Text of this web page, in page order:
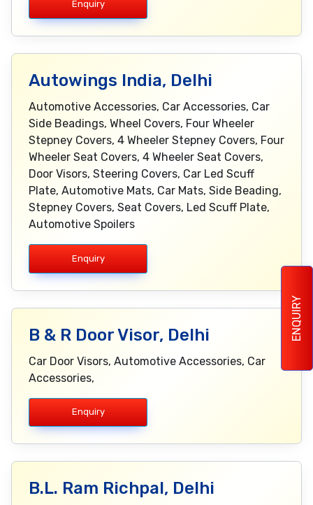
ENQUIRY
Enquiry
Autowings India, Delhi
Automotive Accessories, Car Accessories, Car
Side Beadings, Wheel Covers, Four Wheeler
Stepney Covers, 4 Wheeler Stepney Covers, Four
Wheeler Seat Covers, 4 Wheeler Seat Covers,
Door Visors, Steering Covers, Car Led Scuff
Plate, Automotive Mats, Car Mats, Side Beading,
Stepney Covers, Seat Covers, Led Scuff Plate,
Automotive Spoilers
Enquiry
B & R Door Visor, Delhi
Car Door Visors, Automotive Accessories, Car
Accessories,
Enquiry
B.L. Ram Richpal, Delhi